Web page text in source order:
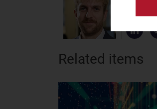
Related items